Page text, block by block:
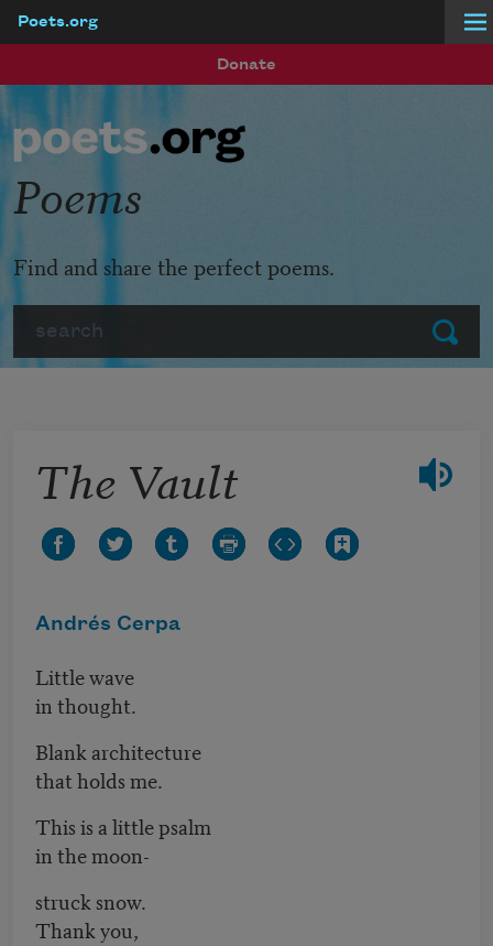
Poets.org
Donate
Submit
Poems
Find and share the perfect poems.
The Vault
Andrés Cerpa
Little wave
in thought.
Blank architecture
that holds me.
This is a little psalm
in the moon-
struck snow.
Thank you,